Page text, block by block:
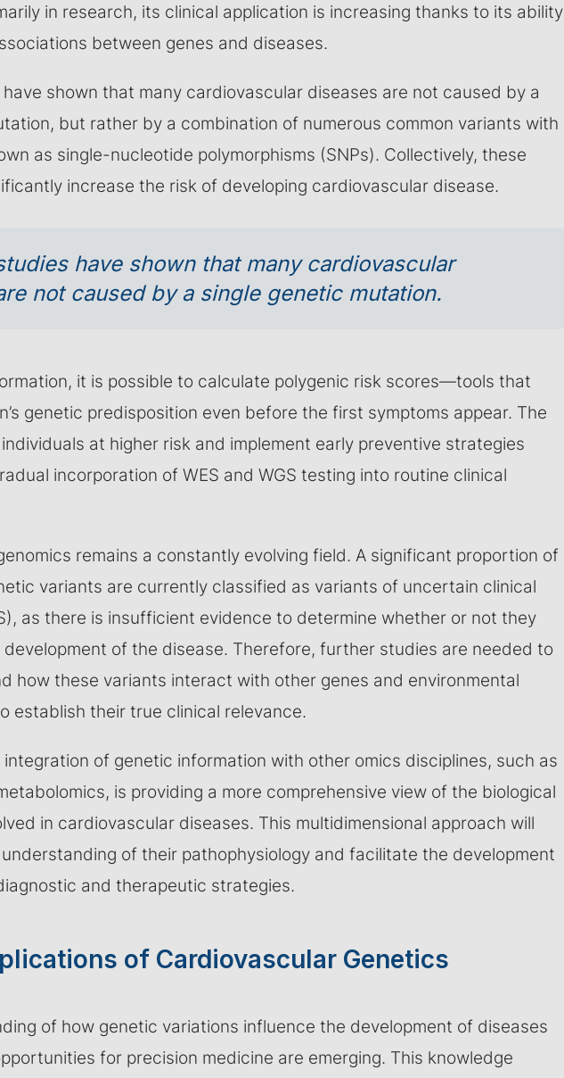
in research, its clinical application is increasing thanks to its ability
between genes and diseases.
shown that many cardiovascular diseases are not caused by a
but rather by a combination of numerous common variants with
as single-nucleotide polymorphisms (SNPs). Collectively, these
increase the risk of developing cardiovascular disease.
have shown that many cardiovascular
not caused by a single genetic mutation.
it is possible to calculate polygenic risk scores—tools that
genetic predisposition even before the first symptoms appear. The
at higher risk and implement early preventive strategies
incorporation of WES and WGS testing into routine clinical
remains a constantly evolving field. A significant proportion of
variants are currently classified as variants of uncertain clinical
as there is insufficient evidence to determine whether or not they
of the disease. Therefore, further studies are needed to
how these variants interact with other genes and environmental
establish their true clinical relevance.
of genetic information with other omics disciplines, such as
is providing a more comprehensive view of the biological
in cardiovascular diseases. This multidimensional approach will
of their pathophysiology and facilitate the development
and therapeutic strategies.
of Cardiovascular Genetics
of how genetic variations influence the development of diseases
for precision medicine are emerging. This knowledge